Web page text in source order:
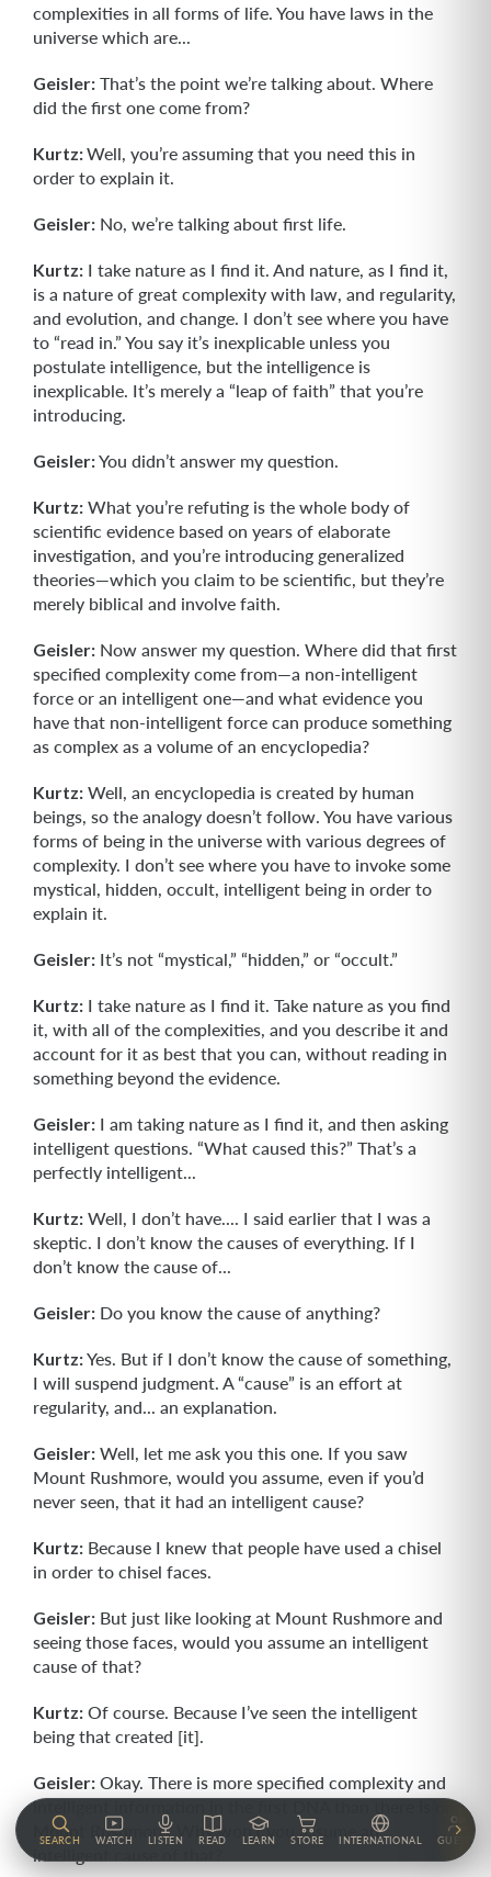
complexities in all forms of life. You have laws in the
universe which are...
Geisler: That’s the point we’re talking about. Where
did the first one come from?
Kurtz:Well, you’re assuming that you need this in
order to explain it.
Geisler: No, we’re talking about first life.
Kurtz: I take nature as I find it. And nature, as I find it,
is a nature of great com­plexity with law, and regularity,
and evolution, and change. I don’t see where you have
to “read in.” You say it’s inexplicable unless you
postulate intelligence, but the intelligence is
inexplicable. It’s merely a “leap of faith” that you’re
introducing.
Geisler:You didn’t answer my question.
Kurtz: What you’re refuting is the whole body of
scientific evidence based on years of elaborate
investigation, and you’re introducing generalized
theories—which you claim to be scientific, but they’re
merely biblical and involve faith.
Geisler: Now answer my question. Where did that first
specified complexity come from—a non-intelligent
force or an intelligent one—and what evidence you
have that non-intelligent force can produce something
as complex as a volume of an encyclopedia?
Kurtz: Well, an encyclopedia is created by human
beings, so the analogy doesn’t follow. You have various
forms of being in the universe with various degrees of
complexity. I don’t see where you have to invoke some
mystical, hidden, occult, intelligent being in order to
explain it.
Geisler: It’s not “mystical,” “hidden,” or “occult.”
Kurtz: I take nature as I find it. Take nature as you find
it, with all of the complexi­ties, and you describe it and
account for it as best that you can, without reading in
something beyond the evidence.
Geisler: I am taking nature as I find it, and then asking
intelligent questions. “What caused this?” That’s a
perfectly intelligent...
Kurtz: Well, I don’t have.... I said earlier that I was a
skeptic. I don’t know the causes of everything. If I
don’t know the cause of...
Geisler: Do you know the cause of anything?
Kurtz:Yes. But if I don’t know the cause of something,
I will suspend judgment. A “cause” is an effort at
regularity, and... an explanation.
Geisler: Well, let me ask you this one. If you saw
Mount Rushmore, would you assume, even if you’d
never seen, that it had an intelligent cause?
Kurtz: Because I knew that people have used a chisel
in order to chisel faces.
Geisler: But just like looking at Mount Rushmore and
seeing those faces, would you assume an intelligent
cause of that?
Kurtz: Of course. Because I’ve seen the intelligent
being that created [it].
Geisler: Okay. There is more specified complexity and
intelligent information in the first DNA than there is on
Mount Rushmore. Why won’t you assume an
intelligent cause of that?
SEARCH WATCH LISTEN READ LEARN STORE INTERNATIONAL GUESTS